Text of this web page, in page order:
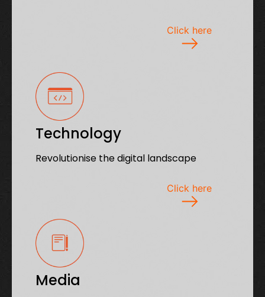
Click here
Technology
Revolutionise the digital landscape
Click here
Media